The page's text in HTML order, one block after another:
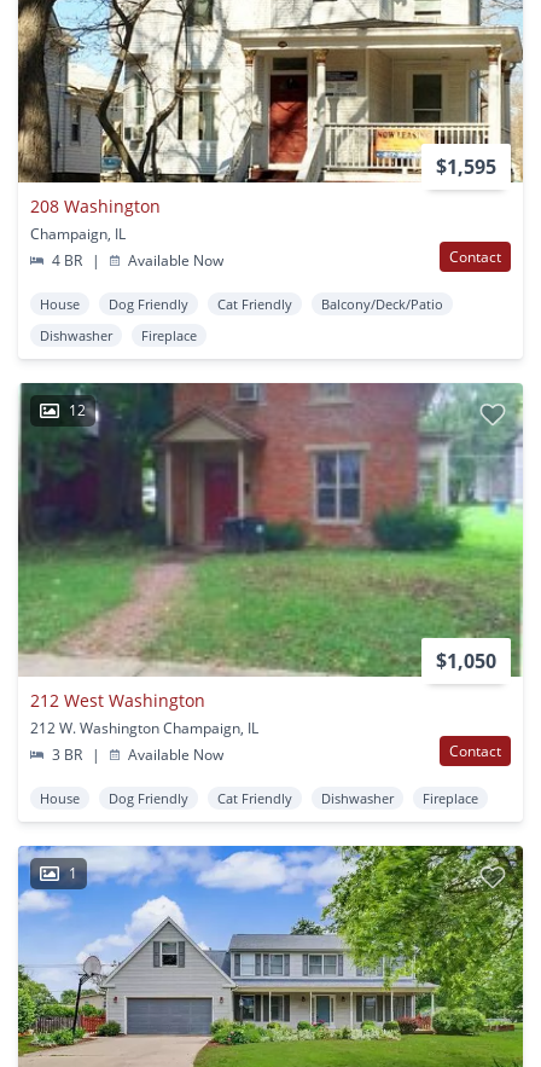
$1,595
208 Washington
Champaign, IL
4 BR
| Available Now Contact
House Dog Friendly Cat Friendly
Balcony/Deck/Patio
Dishwasher
Fireplace
12
$1,050
212 West Washington
212 W. Washington Champaign, IL
3 BR
| Available Now Contact
House Dog Friendly Cat Friendly Dishwasher Fireplace
1